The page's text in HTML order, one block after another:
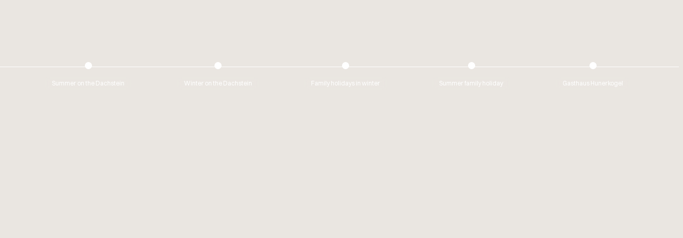
Summer on the Dachstein Winter on the Dachstein Family holidays in winter Summer family holiday Gasthaus Hunerkogel